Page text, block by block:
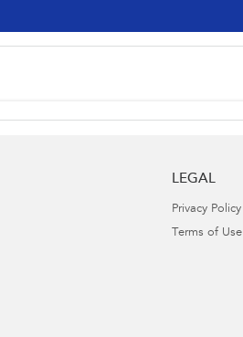
LEGAL
Privacy Policy
Terms of Use